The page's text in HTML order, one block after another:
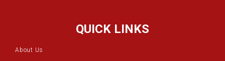
QUICK LINKS
About Us